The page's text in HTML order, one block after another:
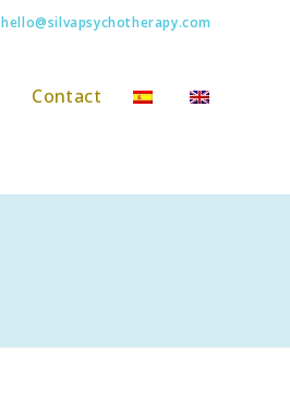
hello@silvapsychotherapy.com
Contact